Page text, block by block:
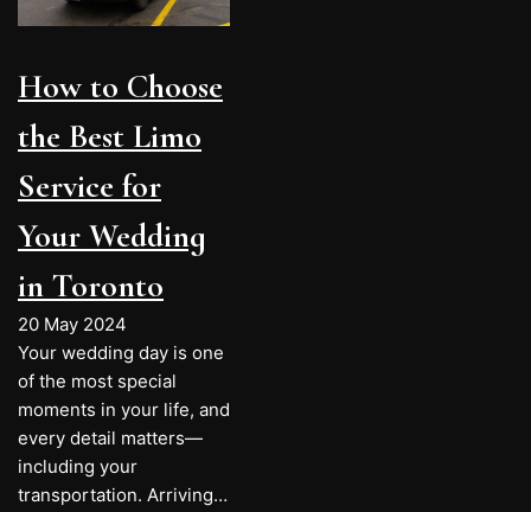
How to Choose
the Best Limo
Service for
Your Wedding
in Toronto
20 May 2024
Your wedding day is one
of the most special
moments in your life, and
every detail matters—
including your
transportation. Arriving…